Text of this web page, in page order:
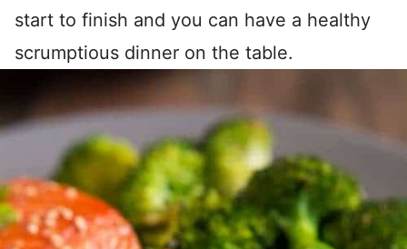
start to finish and you can have a healthy
scrumptious dinner on the table.